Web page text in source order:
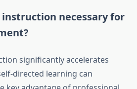
necessary for
significantly accelerates
directed learning can